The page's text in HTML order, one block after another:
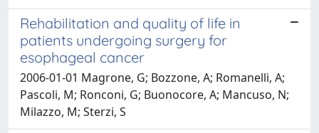
Rehabilitation and quality of life in
patients undergoing surgery for
esophageal cancer
2006-01-01 Magrone, G; Bozzone, A; Romanelli, A;
Pascoli, M; Ronconi, G; Buonocore, A; Mancuso, N;
Milazzo, M; Sterzi, S